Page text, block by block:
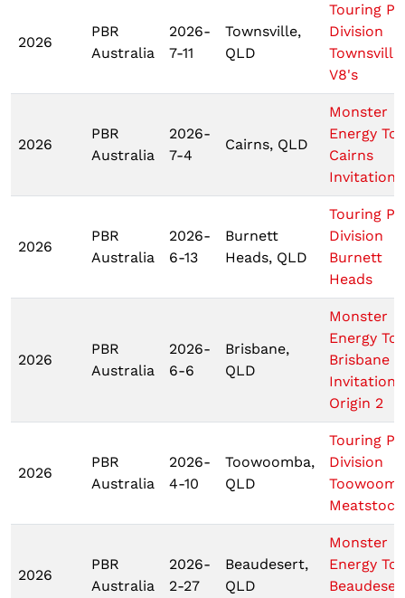
2026
PBR
Australia
2026-
7-11
Townsville,
QLD
Touring
Division
Townsville
V8's
2026
PBR
Australia
2026-
7-4
Cairns, QLD
Monster
Energy
Cairns
2026
PBR
Australia
2026-
6-13
Burnett
Heads, QLD
Touring
Division
Burnett
Heads
2026
PBR
Australia
2026-
6-6
Brisbane,
QLD
Monster
Energy
Brisbane
Origin 2
2026
PBR
Australia
2026-
4-10
Toowoomba,
QLD
Touring
Division
Meatstock
2026
PBR
Australia
2026-
2-27
Beaudesert,
QLD
Monster
Energy